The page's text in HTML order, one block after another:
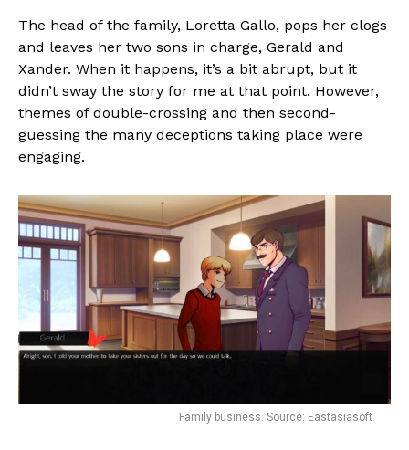
The head of the family, Loretta Gallo, pops her clogs
and leaves her two sons in charge, Gerald and
Xander. When it happens, it’s a bit abrupt, but it
didn’t sway the story for me at that point. However,
themes of double-crossing and then second-
guessing the many deceptions taking place were
engaging.
Family business. Source: Eastasiasoft